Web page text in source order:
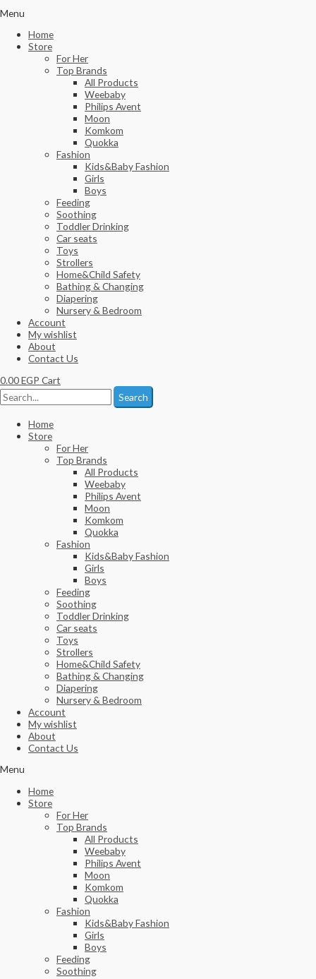
Menu
Home
Store
For Her
Top Brands
All Products
Weebaby
Philips Avent
Moon
Komkom
Quokka
Fashion
Kids&Baby Fashion
Girls
Boys
Feeding
Soothing
Toddler Drinking
Car seats
Toys
Strollers
Home&Child Safety
Bathing & Changing
Diapering
Nursery & Bedroom
Account
My wishlist
About
Contact Us
0.00EGP Cart
Search
Home
Store
For Her
Top Brands
All Products
Weebaby
Philips Avent
Moon
Komkom
Quokka
Fashion
Kids&Baby Fashion
Girls
Boys
Feeding
Soothing
Toddler Drinking
Car seats
Toys
Strollers
Home&Child Safety
Bathing & Changing
Diapering
Nursery & Bedroom
Account
My wishlist
About
Contact Us
Menu
Home
Store
For Her
Top Brands
All Products
Weebaby
Philips Avent
Moon
Komkom
Quokka
Fashion
Kids&Baby Fashion
Girls
Boys
Feeding
Soothing